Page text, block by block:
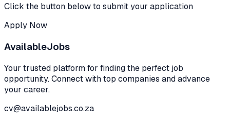
Click the button below to submit your application
Apply Now
AvailableJobs
Your trusted platform for finding the perfect job
opportunity. Connect with top companies and advance
your career.
cv@availablejobs.co.za